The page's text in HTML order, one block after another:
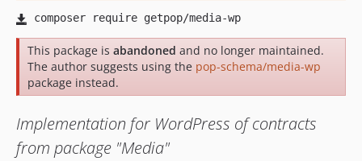
This package is abandoned and no longer maintained.
The author suggests using the pop-schema/media-wp
package instead.
Implementation for WordPress of contracts
from package "Media"